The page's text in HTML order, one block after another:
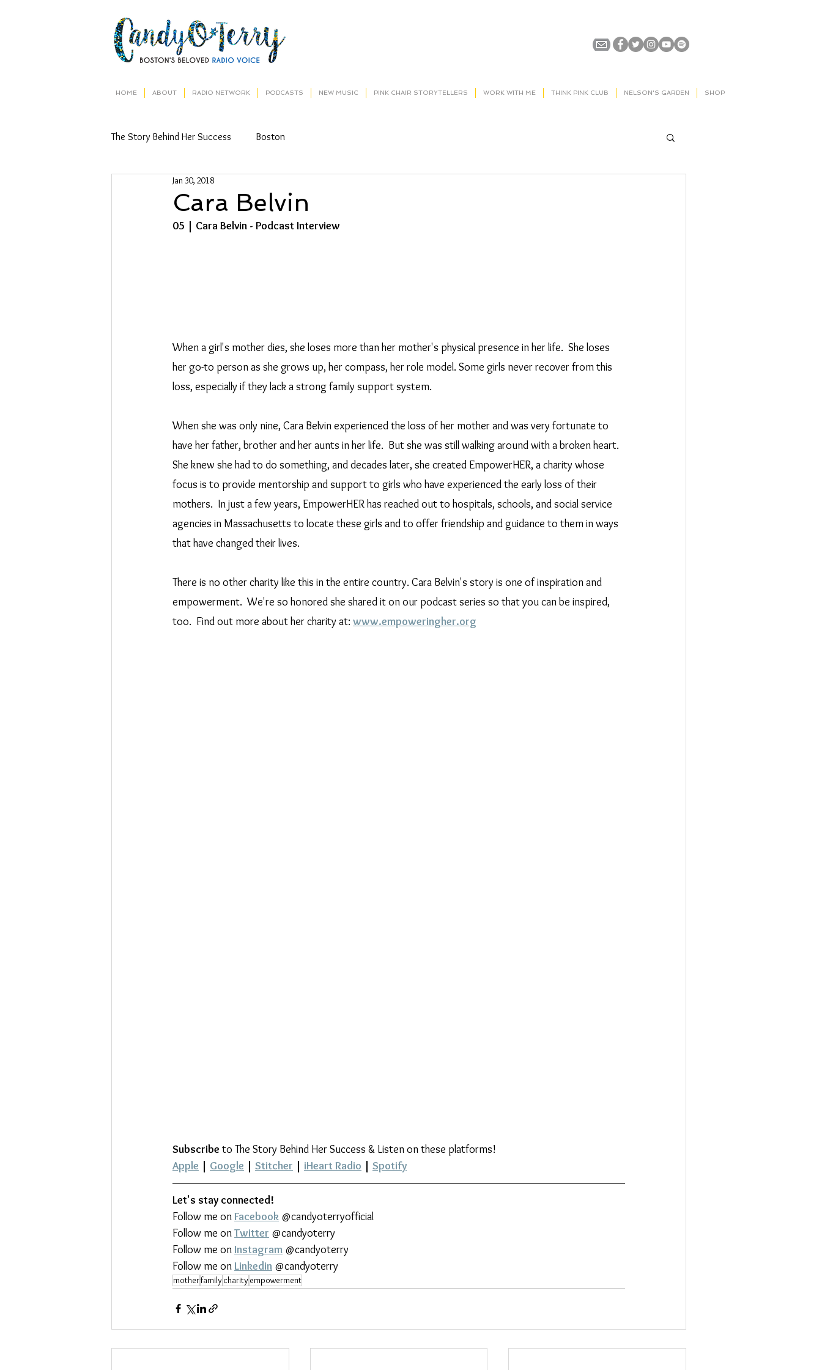
HOME ABOUT RADIO NETWORK PODCASTS NEW MUSIC PINK CHAIR STORYTELLERS WORK WITH ME THINK PINK CLUB NELSON'S GARDEN SHOP
The Story Behind Her Success Boston
Cara Belvin
Jan 30, 2018
05 | Cara Belvin - Podcast Interview
When a girl's mother dies, she loses more than her mother's physical presence in her life.  She loses
her go-to person as she grows up, her compass, her role model. Some girls never recover from this
loss, especially if they lack a strong family support system.
When she was only nine, Cara Belvin experienced the loss of her mother and was very fortunate to
have her father, brother and her aunts in her life.  But she was still walking around with a broken heart.
She knew she had to do something, and decades later, she created EmpowerHER, a charity whose
focus is to provide mentorship and support to girls who have experienced the early loss of their
mothers.  In just a few years, EmpowerHER has reached out to hospitals, schools, and social service
agencies in Massachusetts to locate these girls and to offer friendship and guidance to them in ways
that have changed their lives.
There is no other charity like this in the entire country. Cara Belvin's story is one of inspiration and
empowerment.  We're so honored she shared it on our podcast series so that you can be inspired,
too.  Find out more about her charity at: www.empoweringher.org
Subscribe to The Story Behind Her Success & Listen on these platforms!
Apple | Google | Stitcher | iHeart Radio | Spotify
Let's stay connected!
Follow me on Facebook @candyoterryofficial
Follow me on Twitter @candyoterry
Follow me on Instagram @candyoterry
Follow me on Linkedin @candyoterry
motherfamily charity empowerment